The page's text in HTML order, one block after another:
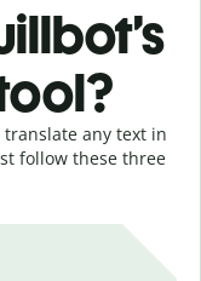
translate any text in
follow these three